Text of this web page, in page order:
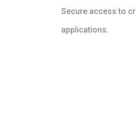
Secure access to
applications.